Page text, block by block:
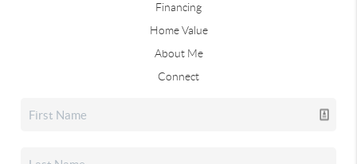
Financing
Home Value
About Me
Connect